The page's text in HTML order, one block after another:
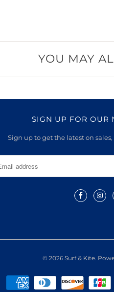
YOU MAY
SIGN UP FOR OUR
Sign up to get the latest on
© 2026 Surf & Kite.